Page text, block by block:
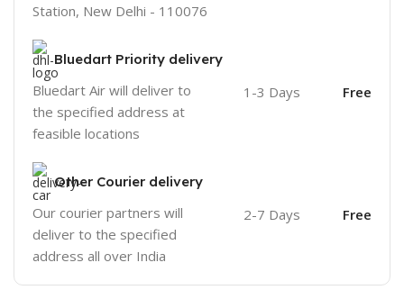
Station, New Delhi - 110076
Bluedart Priority delivery
Bluedart Air will deliver to
the specified address at
feasible locations
1-3 Days Free
Other Courier delivery
Our courier partners will
deliver to the specified
address all over India
2-7 Days Free